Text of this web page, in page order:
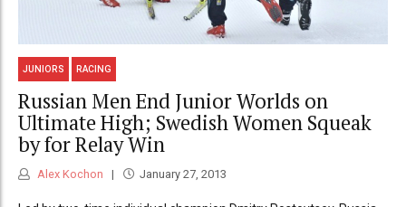
JUNIORS RACING
Russian Men End Junior Worlds on
Ultimate High; Swedish Women Squeak
by for Relay Win
Alex Kochon January 27, 2013